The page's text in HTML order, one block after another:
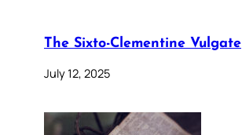
The Sixto-Clementine Vulgate
July 12, 2025